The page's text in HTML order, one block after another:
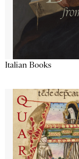
Italian Books